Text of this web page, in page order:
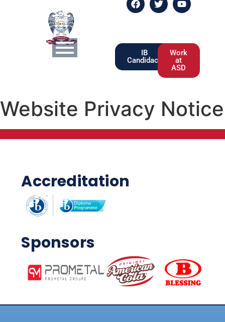
IB
Candidacy
Work
at
ASD
Website Privacy Notice
Accreditation
Sponsors